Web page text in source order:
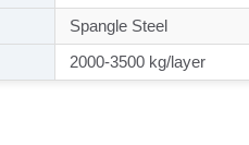
Spangle Steel
2000-3500 kg/layer